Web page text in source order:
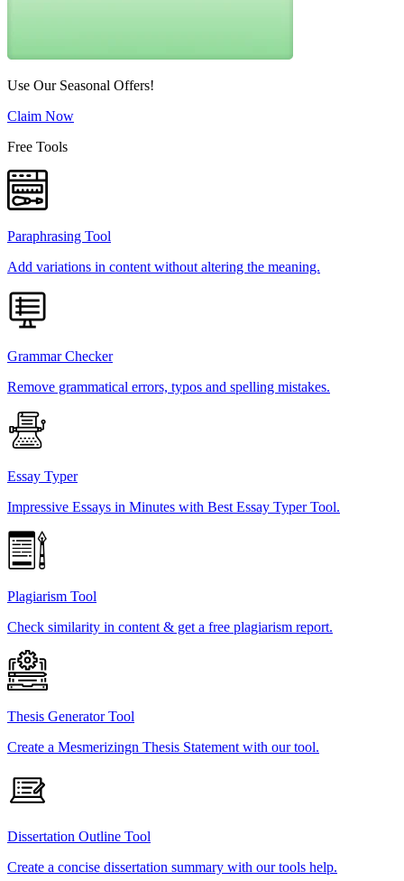
Use Our Seasonal Offers!
Claim Now
Free Tools
Paraphrasing Tool
Add variations in content without altering the meaning.
Grammar Checker
Remove grammatical errors, typos and spelling mistakes.
Essay Typer
Impressive Essays in Minutes with Best Essay Typer Tool.
Plagiarism Tool
Check similarity in content & get a free plagiarism report.
Thesis Generator Tool
Create a Mesmerizingn Thesis Statement with our tool.
Dissertation Outline Tool
Create a concise dissertation summary with our tools help.